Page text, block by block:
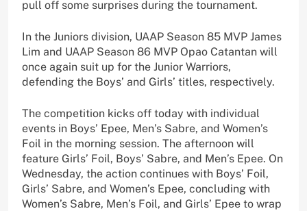
pull off some surprises during the tournament.
In the Juniors division, UAAP Season 85 MVP James
Lim and UAAP Season 86 MVP Opao Catantan will
once again suit up for the Junior Warriors,
defending the Boys’ and Girls’ titles, respectively.
The competition kicks off today with individual
events in Boys’ Epee, Men’s Sabre, and Women’s
Foil in the morning session. The afternoon will
feature Girls’ Foil, Boys’ Sabre, and Men’s Epee. On
Wednesday, the action continues with Boys’ Foil,
Girls’ Sabre, and Women’s Epee, concluding with
Women’s Sabre, Men’s Foil, and Girls’ Epee to wrap